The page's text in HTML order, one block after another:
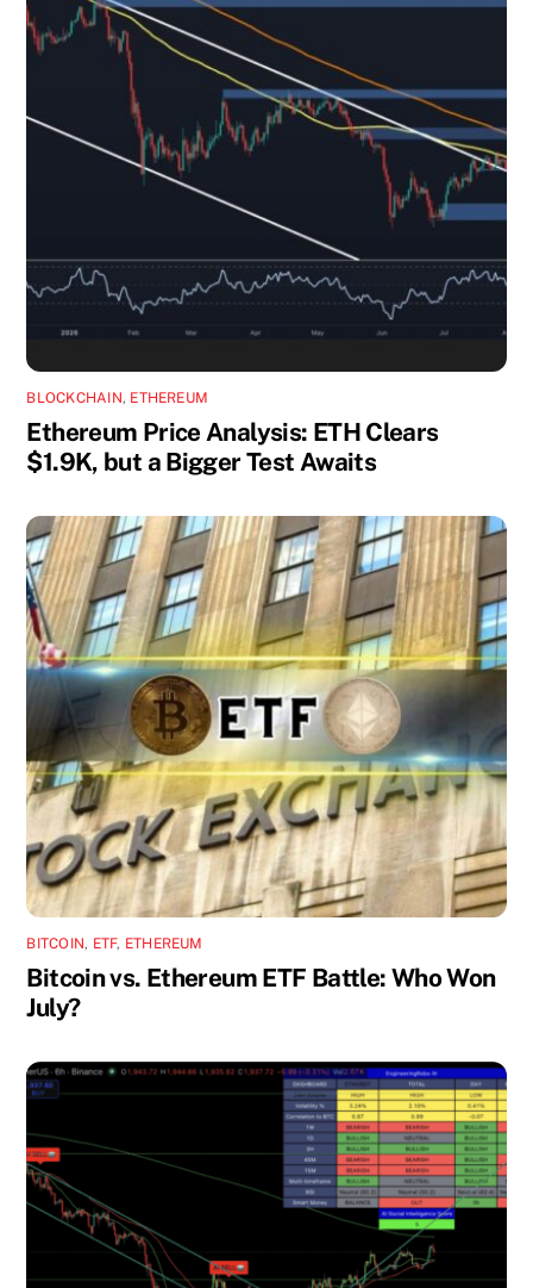
BLOCKCHAIN, ETHEREUM
Ethereum Price Analysis: ETH Clears
$1.9K, but a Bigger Test Awaits
BITCOIN, ETF, ETHEREUM
Bitcoin vs. Ethereum ETF Battle: Who Won
July?